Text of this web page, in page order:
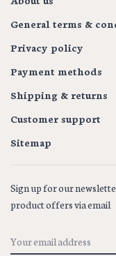
General terms &
Privacy policy
Payment methods
Shipping & returns
Customer support
Sitemap
Sign up for our
product offers via email